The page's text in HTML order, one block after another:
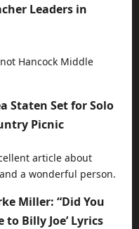
Leaders in
Hancock Middle
Staten Set for Solo
Picnic
article about
a wonderful person.
Miller: “Did You
to Billy Joe’ Lyrics